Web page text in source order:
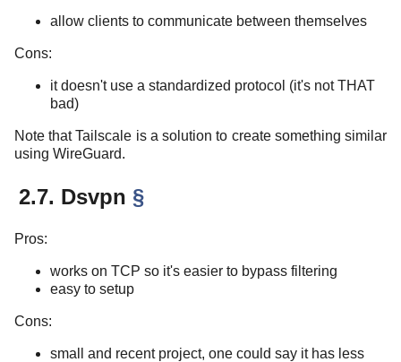
allow clients to communicate between themselves
Cons:
it doesn't use a standardized protocol (it's not THAT
bad)
Note that Tailscale is a solution to create something similar
using WireGuard.
2.7. Dsvpn §
Pros:
works on TCP so it's easier to bypass filtering
easy to setup
Cons:
small and recent project, one could say it has less